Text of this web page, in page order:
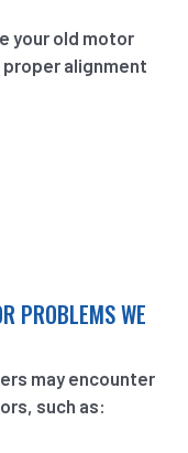
your old motor
alignment
PROBLEMS WE
may encounter
such as: